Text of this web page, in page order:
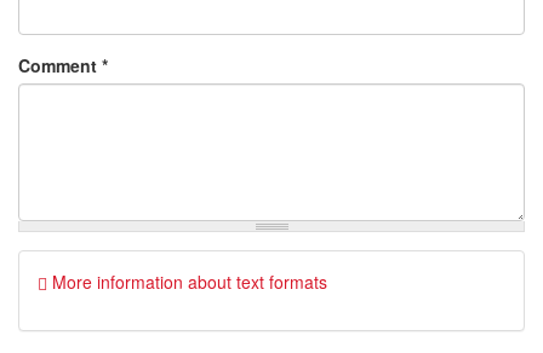
Comment *
More information about text formats